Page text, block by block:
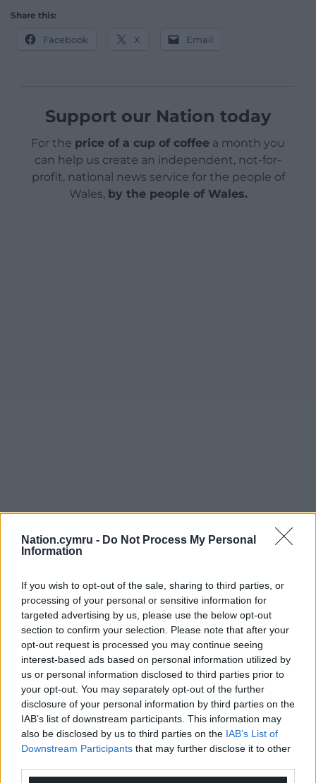
Nation.cymru - Do Not Process My Personal
Information
If you wish to opt-out of the sale, sharing to third parties, or
processing of your personal or sensitive information for
targeted advertising by us, please use the below opt-out
section to confirm your selection. Please note that after your
opt-out request is processed you may continue seeing
interest-based ads based on personal information utilized by
us or personal information disclosed to third parties prior to
your opt-out. You may separately opt-out of the further
disclosure of your personal information by third parties on the
IAB’s list of downstream participants. This information may
also be disclosed by us to third parties on the IAB’s List of
Downstream Participants that may further disclose it to other
Share this:
Facebook X Email
Support our Nation today
For the price of a cup of coffee a month you
can help us create an independent, not-for-
profit, national news service for the people of
Wales, by the people of Wales.